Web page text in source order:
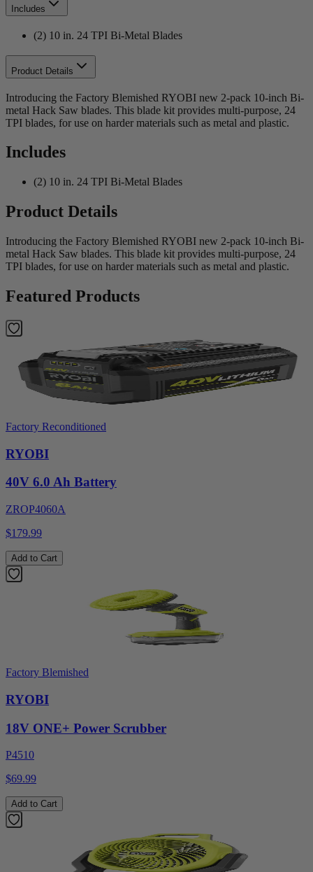
Includes
(2) 10 in. 24 TPI Bi-Metal Blades
Product Details
Introducing the Factory Blemished RYOBI new 2-pack 10-inch Bi-
metal Hack Saw blades. This blade kit provides multi-purpose, 24
TPI blades, for use on harder materials such as metal and plastic.
Includes
(2) 10 in. 24 TPI Bi-Metal Blades
Product Details
Introducing the Factory Blemished RYOBI new 2-pack 10-inch Bi-
metal Hack Saw blades. This blade kit provides multi-purpose, 24
TPI blades, for use on harder materials such as metal and plastic.
Featured Products
Factory Reconditioned
RYOBI
40V 6.0 Ah Battery
ZROP4060A
$179.99
Add to Cart
Factory Blemished
RYOBI
18V ONE+ Power Scrubber
P4510
$69.99
Add to Cart